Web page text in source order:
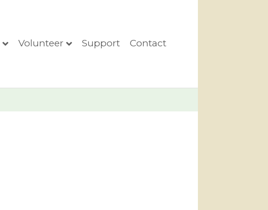
Volunteer Support Contact